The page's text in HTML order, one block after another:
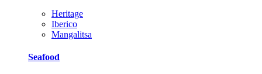
Heritage
Iberico
Mangalitsa
Seafood